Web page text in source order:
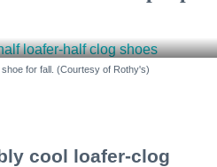
for fall. (Courtesy of Rothy's)
cool loafer-clog